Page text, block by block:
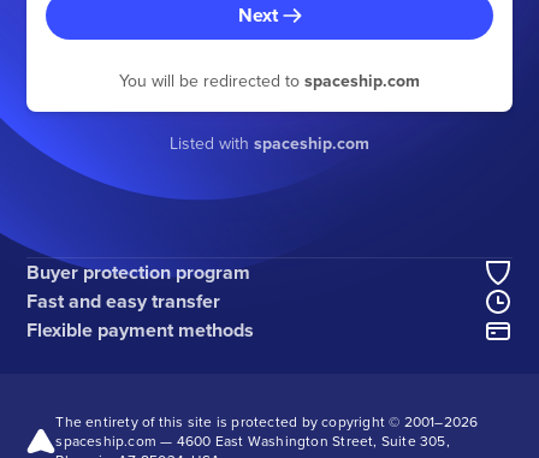
Next
You will be redirected to spaceship.com
Listed with spaceship.com
Buyer protection program
Fast and easy transfer
Flexible payment methods
The entirety of this site is protected by copyright © 2001–2026
spaceship.com — 4600 East Washington Street, Suite 305,